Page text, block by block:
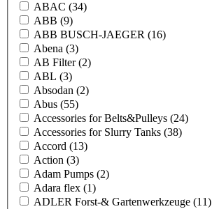
ABAC (34)
ABB (9)
ABB BUSCH-JAEGER (16)
Abena (3)
AB Filter(2)
ABL (3)
Absodan (2)
Abus (55)
Accessories for Belts&Pulleys (24)
Accessories for Slurry Tanks (38)
Accord (13)
Action (3)
Adam Pumps (2)
Adara flex (1)
ADLER Forst-& Gartenwerkzeuge (11)